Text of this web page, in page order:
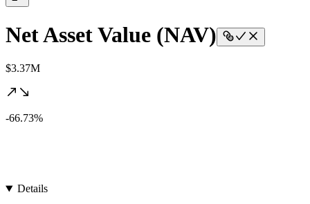
Net Asset Value (NAV)
$3.37M
-66.73%
Details